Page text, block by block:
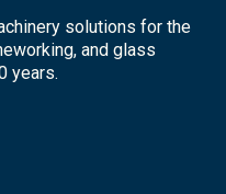
solutions for the
and glass
years.